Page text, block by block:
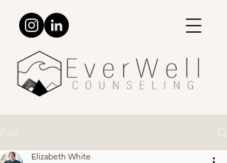
Elizabeth White